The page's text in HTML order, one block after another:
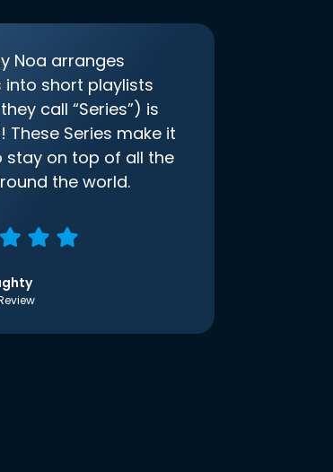
Noa arranges
into short playlists
call “Series”) is
These Series make it
stay on top of all the
the world.